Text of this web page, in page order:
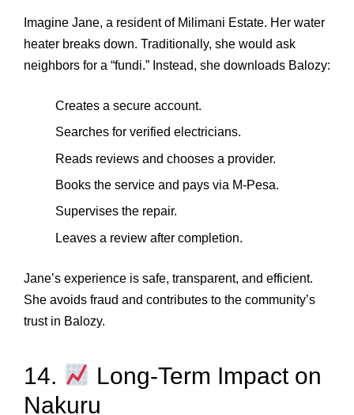
Imagine Jane, a resident of Milimani Estate. Her water
heater breaks down. Traditionally, she would ask
neighbors for a “fundi.” Instead, she downloads Balozy:
Creates a secure account.
Searches for verified electricians.
Reads reviews and chooses a provider.
Books the service and pays via M‑Pesa.
Supervises the repair.
Leaves a review after completion.
Jane’s experience is safe, transparent, and efficient.
She avoids fraud and contributes to the community’s
trust in Balozy.
14.
Long‑Term Impact on
Nakuru